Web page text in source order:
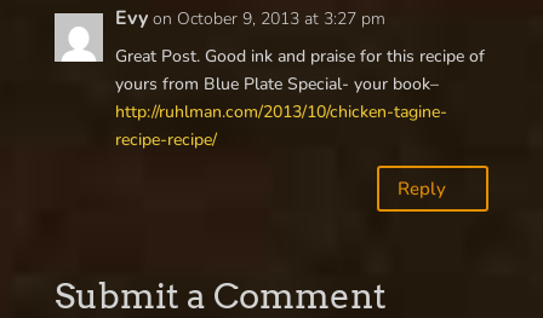
Evy on October 9, 2013 at 3:27 pm
Great Post. Good ink and praise for this recipe of
yours from Blue Plate Special- your book–
http://ruhlman.com/2013/10/chicken-tagine-
recipe-recipe/
Reply
Submit a Comment